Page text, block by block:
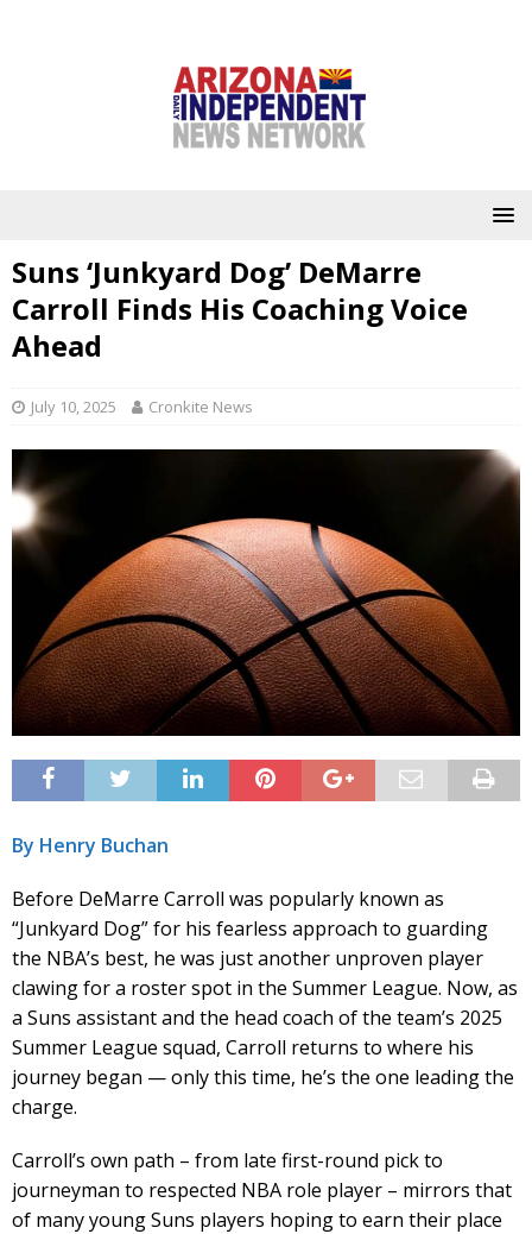
Suns ‘Junkyard Dog’ DeMarre
Carroll Finds His Coaching Voice
Ahead
July 10, 2025 Cronkite News
By Henry Buchan
Before DeMarre Carroll was popularly known as
“Junkyard Dog” for his fearless approach to guarding
the NBA’s best, he was just another unproven player
clawing for a roster spot in the Summer League. Now, as
a Suns assistant and the head coach of the team’s 2025
Summer League squad, Carroll returns to where his
journey began — only this time, he’s the one leading the
charge.
Carroll’s own path – from late first-round pick to
journeyman to respected NBA role player – mirrors that
of many young Suns players hoping to earn their place